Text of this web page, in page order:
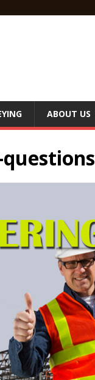
ABOUT US